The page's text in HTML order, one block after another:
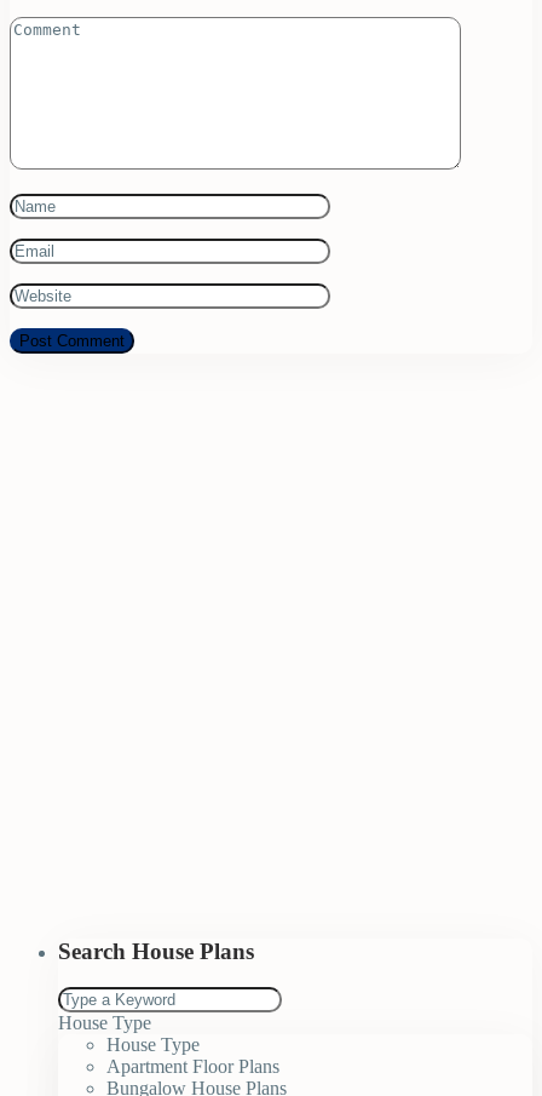
Search House Plans
House Type
House Type
Apartment Floor Plans
Bungalow House Plans